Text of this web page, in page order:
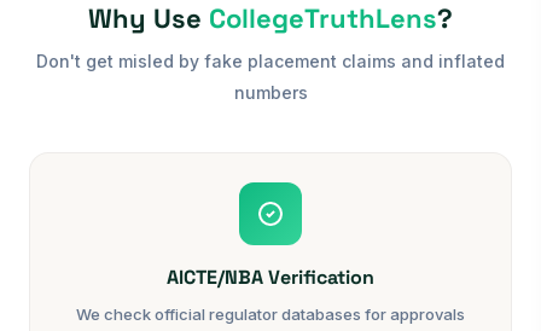
Why Use CollegeTruthLens?
Don't get misled by fake placement claims and inflated
numbers
AICTE/NBA Verification
We check official regulator databases for approvals